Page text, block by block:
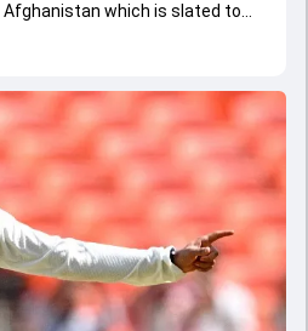
which is slated to